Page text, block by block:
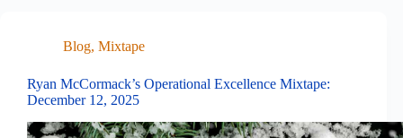
Blog, Mixtape
Ryan McCormack’s Operational Excellence Mixtape:
December 12, 2025